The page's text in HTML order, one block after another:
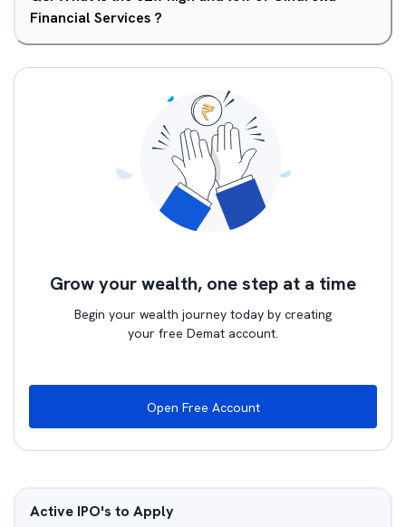
Financial Services ?
Grow your wealth, one step at a time
Begin your wealth journey today by creating
your free Demat account.
Open Free Account
Active IPO's to Apply